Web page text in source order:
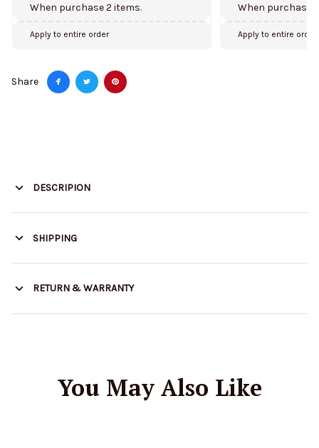
When purchase 2 items.
Apply to entire order
When purchase
Apply to entire order
Share
DESCRIPION
SHIPPING
RETURN & WARRANTY
You May Also Like